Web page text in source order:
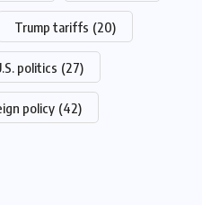
Trump tariffs (20)
politics (27)
policy (42)